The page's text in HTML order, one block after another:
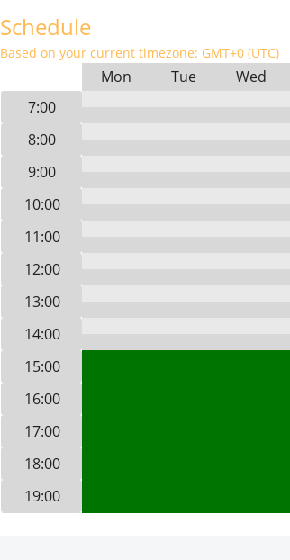
Schedule
Based on your current timezone: GMT+0 (UTC)
Mon Tue Wed
7:00
8:00
9:00
10:00
11:00
12:00
13:00
14:00
15:00
16:00
17:00
18:00
19:00